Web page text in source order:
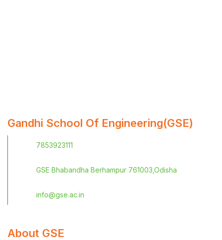
Gandhi School Of Engineering(GSE)
7853923111
GSE Bhabandha Berhampur 761003,Odisha
info@gse.ac.in
About GSE